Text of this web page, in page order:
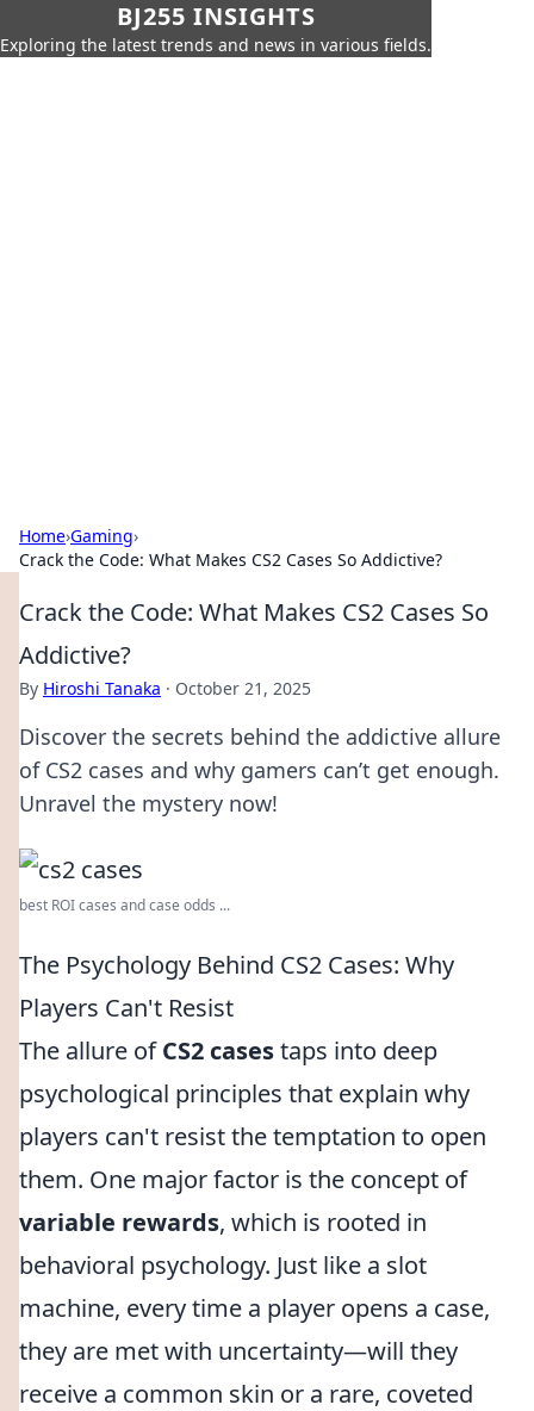
BJ255 INSIGHTS
Exploring the latest trends and news in various fields.
Home›Gaming›
Crack the Code: What Makes CS2 Cases So Addictive?
Crack the Code: What Makes CS2 Cases So
Addictive?
By Hiroshi Tanaka · October 21, 2025
Discover the secrets behind the addictive allure
of CS2 cases and why gamers can’t get enough.
Unravel the mystery now!
best ROI cases and case odds ...
The Psychology Behind CS2 Cases: Why
Players Can't Resist
The allure ofCS2 casestaps into deep
psychological principles that explain why
players can't resist the temptation to open
them. One major factor is the concept of
variable rewards, which is rooted in
behavioral psychology. Just like a slot
machine, every time a player opens a case,
they are met with uncertainty—will they
receive a common skin or a rare, coveted